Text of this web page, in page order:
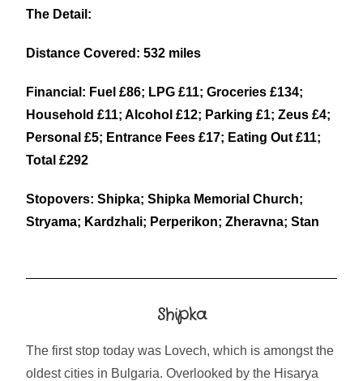
The Detail:
Distance Covered: 532 miles
Financial: Fuel £86; LPG £11; Groceries £134;
Household £11; Alcohol £12; Parking £1; Zeus £4;
Personal £5; Entrance Fees £17; Eating Out £11;
Total £292
Stopovers: Shipka; Shipka Memorial Church;
Stryama; Kardzhali; Perperikon; Zheravna; Stan
Shipka
The first stop today was Lovech, which is amongst the
oldest cities in Bulgaria. Overlooked by the Hisarya